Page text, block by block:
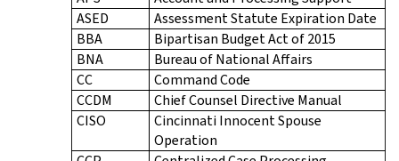
ASED
Assessment Statute Expiration Date
BBA
Bipartisan Budget Act of 2015
BNA
Bureau of National Affairs
CC
Command Code
CCDM
Chief Counsel Directive Manual
CISO
Cincinnati Innocent Spouse
Operation